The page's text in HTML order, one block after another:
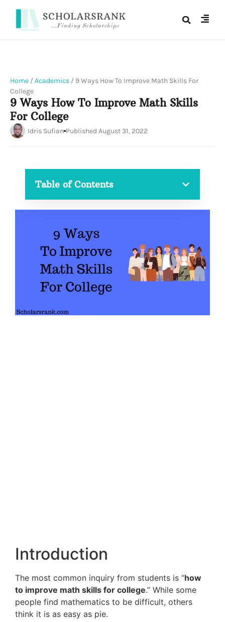
Home /Academics / 9 Ways How To Improve Math Skills For
College
9 Ways How To Improve Math Skills
For College
Idris Sufian Published August 31, 2022
Introduction
The most common inquiry from students is “how
to improve math skills for college.” While some
people find mathematics to be difficult, others
think it is as easy as pie.
Table of Contents